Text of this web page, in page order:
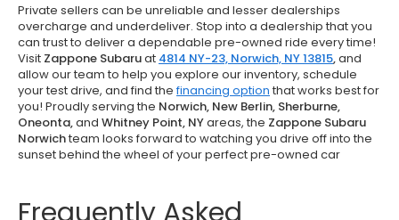
Private sellers can be unreliable and lesser dealerships
overcharge and underdeliver. Stop into a dealership that you
can trust to deliver a dependable pre-owned ride every time!
Visit Zappone Subaruat 4814 NY-23, Norwich, NY 13815,and
allow our team to help you explore our inventory, schedule
your test drive, and find thefinancing option that works best for
you! Proudly serving the Norwich, New Berlin, Sherburne,
Oneonta,and Whitney Point, NYareas, the Zappone Subaru
Norwichteam looks forward to watching you drive off into the
sunset behind the wheel of your perfect pre-owned car